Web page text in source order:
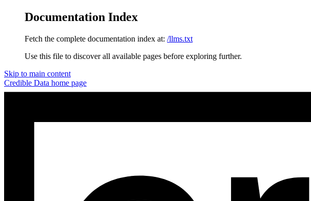
Documentation Index
Fetch the complete documentation index at: /llms.txt
Use this file to discover all available pages before exploring further.
Skip to main content
Credible Data home page